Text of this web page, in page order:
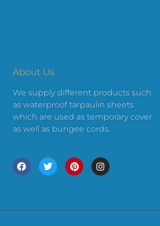
About Us
We supply different products such
as waterproof tarpaulin sheets
which are used as temporary cover
as well as bungee cords.